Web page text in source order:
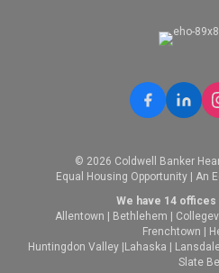
© 2026 Coldwell Banker
Equal Housing Opportunity | An
We have 14
Allentown
Bethlehem
Frenchtown
Huntingdon Valley Lahaska
Slate